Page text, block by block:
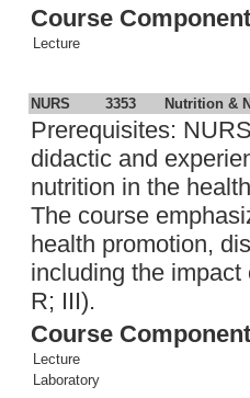
Course Component
Lecture
NURS 3353 Nutrition &
Prerequisites:
didactic and
nutrition in the
The course
health promotion,
including the
R; III).
Course Component
Lecture
Laboratory